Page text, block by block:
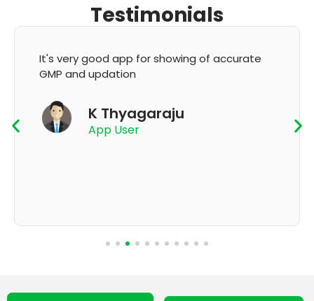
Testimonials
It's very good app for showing of accurate
GMP and updation
K Thyagaraju
App User